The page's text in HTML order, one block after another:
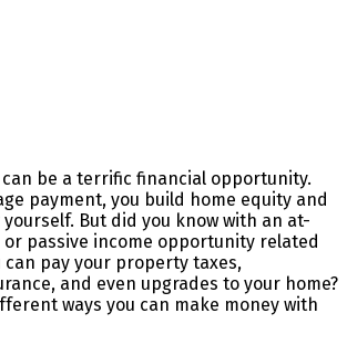
be a terrific financial opportunity.
payment, you build home equity and
But did you know with an at-
or passive income opportunity related
can pay your property taxes,
and even upgrades to your home?
ways you can make money with